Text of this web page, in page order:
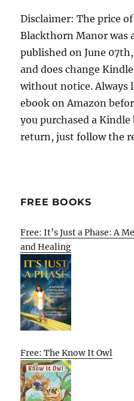
Disclaimer: The price
Blackthorn Manor was
published on June
and does change
without notice. Always
ebook on Amazon
you purchased a
return, just follow the
FREE BOOKS
Free: It’s Just a Phase: A
and Healing
Free: The Know It Owl